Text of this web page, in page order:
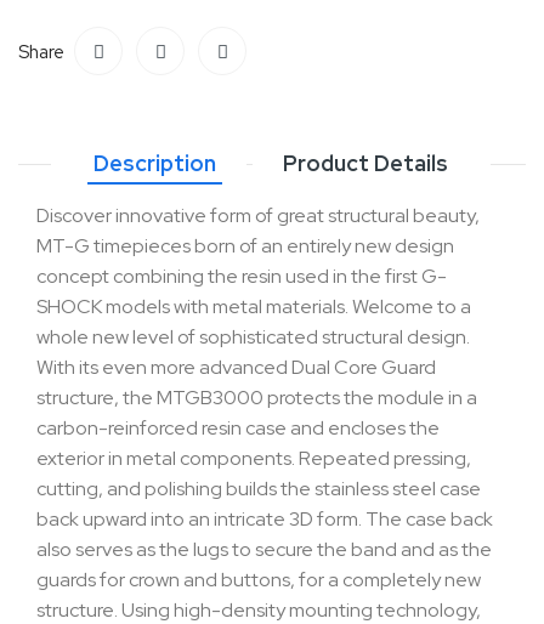
Share
Description Product Details
Discover innovative form of great structural beauty,
MT-G timepieces born of an entirely new design
concept combining the resin used in the first G-
SHOCK models with metal materials. Welcome to a
whole new level of sophisticated structural design.
With its even more advanced Dual Core Guard
structure, the MTGB3000 protects the module in a
carbon-reinforced resin case and encloses the
exterior in metal components. Repeated pressing,
cutting, and polishing builds the stainless steel case
back upward into an intricate 3D form. The case back
also serves as the lugs to secure the band and as the
guards for crown and buttons, for a completely new
structure. Using high-density mounting technology,